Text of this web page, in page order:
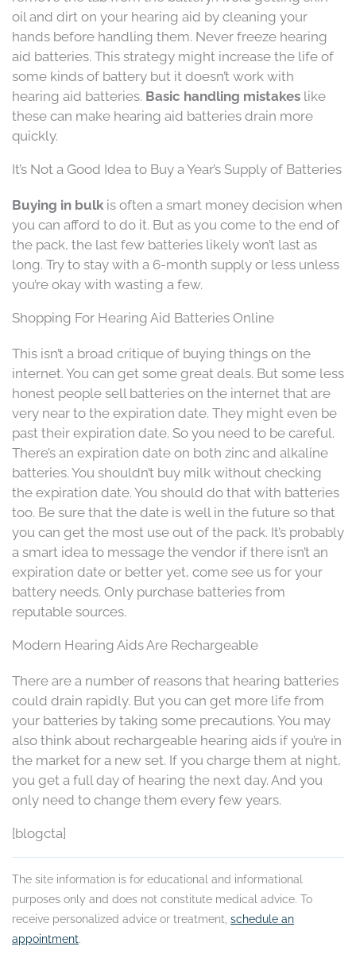
oil and dirt on your hearing aid by cleaning your
hands before handling them. Never freeze hearing
aid batteries. This strategy might increase the life of
some kinds of battery but it doesn’t work with
hearing aid batteries. Basic handling mistakes like
these can make hearing aid batteries drain more
quickly.
It’s Not a Good Idea to Buy a Year’s Supply of Batteries
Buying in bulkis often a smart money decision when
you can afford to do it. But as you come to the end of
the pack, the last few batteries likely won’t last as
long. Try to stay with a 6-month supply or less unless
you’re okay with wasting a few.
Shopping For Hearing Aid Batteries Online
This isn’t a broad critique of buying things on the
internet. You can get some great deals. But some less
honest people sell batteries on the internet that are
very near to the expiration date. They might even be
past their expiration date. So you need to be careful.
There’s an expiration date on both zinc and alkaline
batteries. You shouldn’t buy milk without checking
the expiration date. You should do that with batteries
too. Be sure that the date is well in the future so that
you can get the most use out of the pack. It’s probably
a smart idea to message the vendor if there isn’t an
expiration date or better yet, come see us for your
battery needs. Only purchase batteries from
reputable sources.
Modern Hearing Aids Are Rechargeable
There are a number of reasons that hearing batteries
could drain rapidly. But you can get more life from
your batteries by taking some precautions. You may
also think about rechargeable hearing aids if you’re in
the market for a new set. If you charge them at night,
you get a full day of hearing the next day. And you
only need to change them every few years.
[blogcta]
The site information is for educational and informational
purposes only and does not constitute medical advice. To
receive personalized advice or treatment, schedule an
appointment.